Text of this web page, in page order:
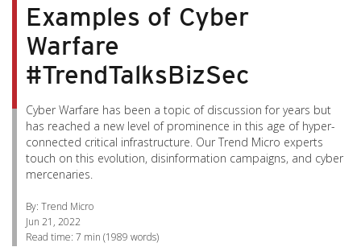
Examples of Cyber
Warfare
#TrendTalksBizSec
Cyber Warfare has been a topic of discussion for years but
has reached a new level of prominence in this age of hyper-
connected critical infrastructure. Our Trend Micro experts
touch on this evolution, disinformation campaigns, and cyber
mercenaries.
By: Trend Micro
Jun 21, 2022
Read time: 7 min (1989 words)